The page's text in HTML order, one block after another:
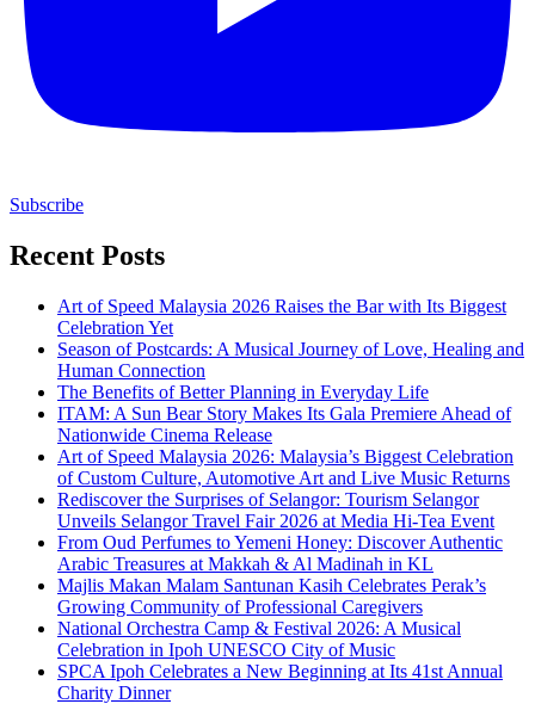
Subscribe
Recent Posts
Art of Speed Malaysia 2026 Raises the Bar with Its Biggest
Celebration Yet
Season of Postcards: A Musical Journey of Love, Healing and
Human Connection
The Benefits of Better Planning in Everyday Life
ITAM: A Sun Bear Story Makes Its Gala Premiere Ahead of
Nationwide Cinema Release
Art of Speed Malaysia 2026: Malaysia’s Biggest Celebration
of Custom Culture, Automotive Art and Live Music Returns
Rediscover the Surprises of Selangor: Tourism Selangor
Unveils Selangor Travel Fair 2026 at Media Hi-Tea Event
From Oud Perfumes to Yemeni Honey: Discover Authentic
Arabic Treasures at Makkah & Al Madinah in KL
Majlis Makan Malam Santunan Kasih Celebrates Perak’s
Growing Community of Professional Caregivers
National Orchestra Camp & Festival 2026: A Musical
Celebration in Ipoh UNESCO City of Music
SPCA Ipoh Celebrates a New Beginning at Its 41st Annual
Charity Dinner